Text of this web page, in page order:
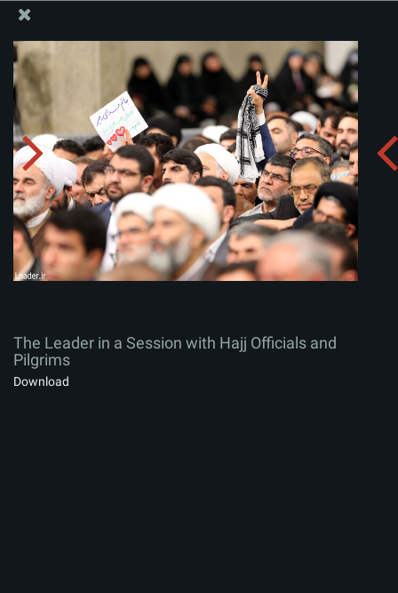
The Office of the Supreme Leader
The Leader in a Session with Hajj Officials and Pilgrims
Album: zip
The Leader in a Session with Hajj Officials and
Pilgrims
Download